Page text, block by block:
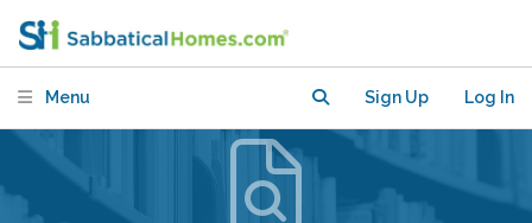
Menu Sign Up Log In